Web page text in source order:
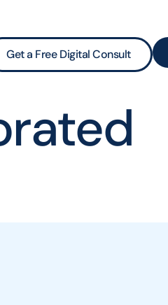
Get a Free Digital Consult